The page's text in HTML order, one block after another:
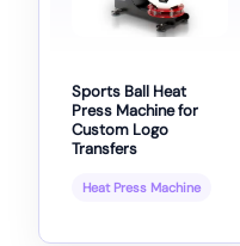
Sports Ball Heat
Press Machine for
Custom Logo
Transfers
Heat Press Machine